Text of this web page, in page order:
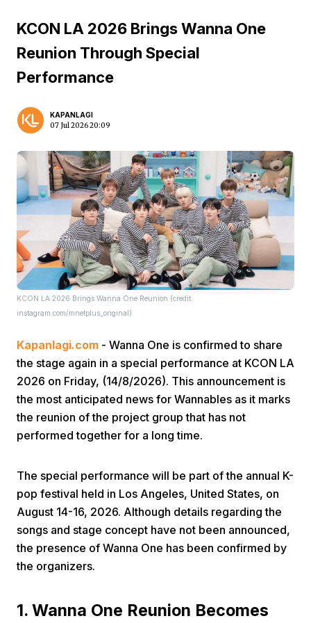
Share
KCON LA 2026 Brings Wanna One
Reunion Through Special
Performance
KAPANLAGI
07 Jul 2026 20:09
KCON LA 2026 Brings Wanna One Reunion (credit:
instagram.com/mnetplus_original)
Kapanlagi.com - Wanna One is confirmed to share
the stage again in a special performance at KCON LA
2026 on Friday, (14/8/2026). This announcement is
the most anticipated news for Wannables as it marks
the reunion of the project group that has not
performed together for a long time.
The special performance will be part of the annual K-
pop festival held in Los Angeles, United States, on
August 14-16, 2026. Although details regarding the
songs and stage concept have not been announced,
the presence of Wanna One has been confirmed by
the organizers.
1. Wanna One Reunion Becomes